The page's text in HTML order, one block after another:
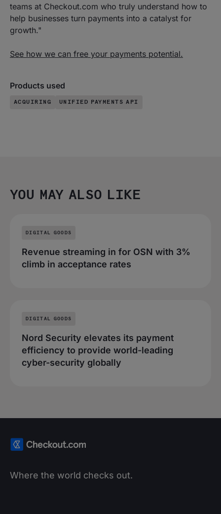
Products used
ACQUIRING UNIFIED PAYMENTS API
teams at Checkout.com who truly understand how to
help businesses turn payments into a catalyst for
growth."
See how we can free your payments potential.
YOU MAY ALSO LIKE
DIGITAL GOODS
Revenue streaming in for OSN with 3%
climb in acceptance rates
DIGITAL GOODS
Nord Security elevates its payment
efficiency to provide world-leading
cyber-security globally
Where the world checks out.